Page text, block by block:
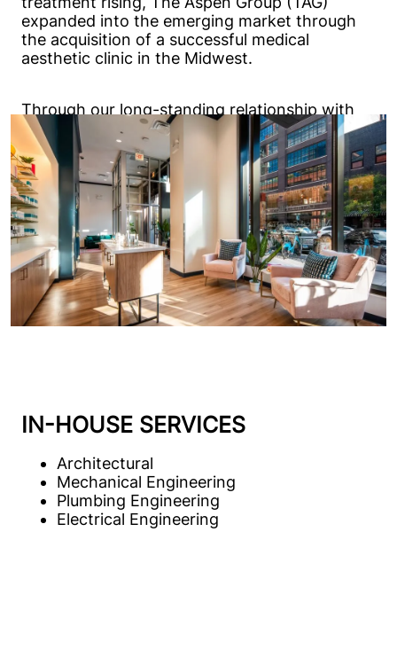
expanded into the emerging market through
the acquisition of a successful medical
aesthetic clinic in the Midwest.
Through our long-standing relationship with
TAG, Excel was selected to design the
prototype buildings for Chapter Aesthetic
Studio. Since 2020, our team has provided full-
service architecture and engineering for over
30 new locations.
IN-HOUSE SERVICES
Architectural
Mechanical Engineering
Plumbing Engineering
Electrical Engineering